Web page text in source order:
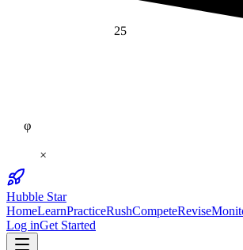
25
Hubble Star
HomeLearnPracticeRushCompeteRevise
Log inGet Started